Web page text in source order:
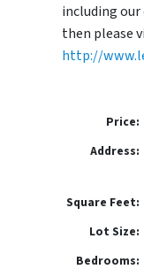
including
then please
http://
Price:
Address:
Square Feet:
Lot Size:
Bedrooms: